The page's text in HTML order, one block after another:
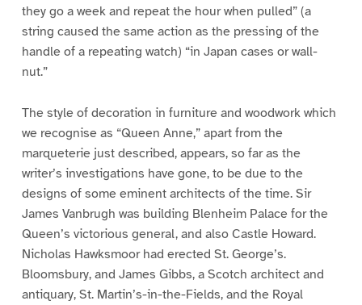
they go a week and repeat the hour when pulled” (a
string caused the same action as the pressing of the
handle of a repeating watch) “in Japan cases or wall-
nut.”
The style of decoration in furniture and woodwork which
we recognise as “Queen Anne,” apart from the
marqueterie just described, appears, so far as the
writer’s investigations have gone, to be due to the
designs of some eminent architects of the time. Sir
James Vanbrugh was building Blenheim Palace for the
Queen’s victorious general, and also Castle Howard.
Nicholas Hawksmoor had erected St. George’s.
Bloomsbury, and James Gibbs, a Scotch architect and
antiquary, St. Martin’s-in-the-Fields, and the Royal